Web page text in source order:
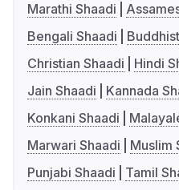
Marathi Shaadi
Bengali Shaadi
Christian Shaadi
Hindi
Jain Shaadi
Kannada
Konkani Shaadi
Marwari Shaadi
Muslim
Punjabi Shaadi
Tamil